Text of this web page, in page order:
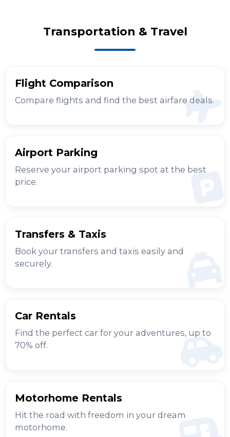
Transportation & Travel
Flight Comparison
Compare flights and find the best airfare deals.
Airport Parking
Reserve your airport parking spot at the best
price.
Transfers & Taxis
Book your transfers and taxis easily and
securely.
Car Rentals
Find the perfect car for your adventures, up to
70% off.
Motorhome Rentals
Hit the road with freedom in your dream
motorhome.